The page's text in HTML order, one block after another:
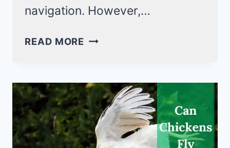
navigation. However,…
READ MORE CAN
IN
WATER?
YES,
BUT
NOT